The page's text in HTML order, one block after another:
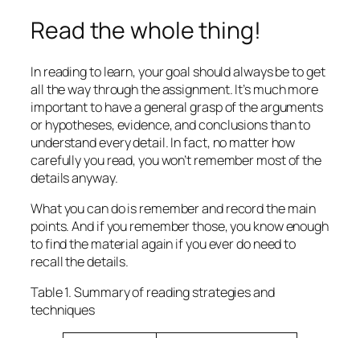
Read the whole thing!
In reading to learn, your goal should always be to get
all the way through the assignment. It’s much more
important to have a general grasp of the arguments
or hypotheses, evidence, and conclusions than to
understand every detail. In fact, no matter how
carefully you read, you won’t remember most of the
details anyway.
What you can do is remember and record the main
points. And if you remember those, you know enough
to find the material again if you ever do need to
recall the details.
Table 1. Summary of reading strategies and
techniques